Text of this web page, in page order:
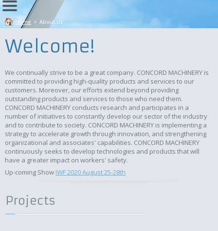
Home > About Us
Welcome!
We continually strive to be a great company. CONCORD MACHINERY is
committed to providing high-quality products and services to our
customers. Moreover, our efforts extend beyond providing
outstanding products and services to those who need them.
CONCORD MACHINERY conducts research and participates in a
number of initiatives to constantly develop our sector of the industry
and to contribute to society. CONCORD MACHINERY is implementing a
strategy to accelerate growth through innovation, and strengthening
organizational and associates' capabilities. CONCORD MACHINERY
continuously seeks to develop technologies and products that will
have a greater impact on workers' safety.
Up-coming Show IWF 2020 August 25-28th
Projects